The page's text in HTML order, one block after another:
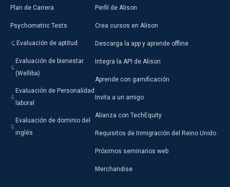
Plan de Carrera
Psychometric Tests
Evaluación de aptitud
Evaluación de bienestar
(Welliba)
Evaluación de Personalidad
laboral
Evaluación de dominio del
inglés
Perfil de Alison
Crea cursos en Alison
Descarga la app y aprende offline
Integra la API de Alison
Aprende con gamificación
Invita a un amigo
Alianza con TechEquity
Requisitos de Inmigración del Reino Unido
Próximos seminarios web
Merchandise